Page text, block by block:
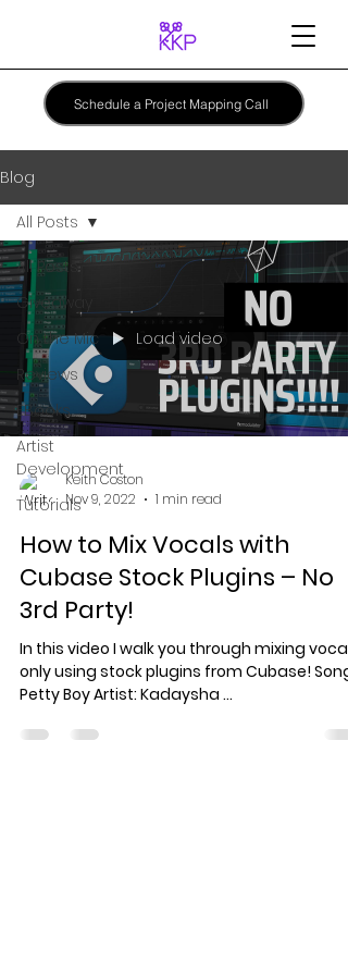
Schedule a Project Mapping Call
Blog
All Posts
Giveaway
On the Mic
Reviews
EBooks
Artist
Development
Tutorials
All Posts
Load video
Keith Coston
Nov 9, 2022
1 min read
How to Mix Vocals with
Cubase Stock Plugins – No
3rd Party!
In this video I walk you through mixing vocals
only using stock plugins from Cubase! Song:
Petty Boy Artist: Kadaysha ...